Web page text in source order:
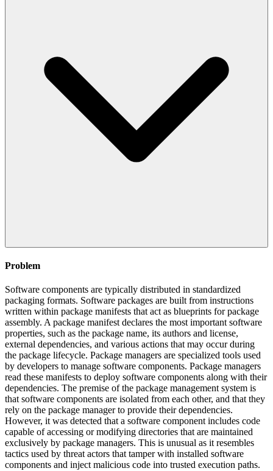
Problem
Software components are typically distributed in standardized
packaging formats. Software packages are built from instructions
written within package manifests that act as blueprints for package
assembly. A package manifest declares the most important software
properties, such as the package name, its authors and license,
external dependencies, and various actions that may occur during
the package lifecycle. Package managers are specialized tools used
by developers to manage software components. Package managers
read these manifests to deploy software components along with their
dependencies. The premise of the package management system is
that software components are isolated from each other, and that they
rely on the package manager to provide their dependencies.
However, it was detected that a software component includes code
capable of accessing or modifying directories that are maintained
exclusively by package managers. This is unusual as it resembles
tactics used by threat actors that tamper with installed software
components and inject malicious code into trusted execution paths.